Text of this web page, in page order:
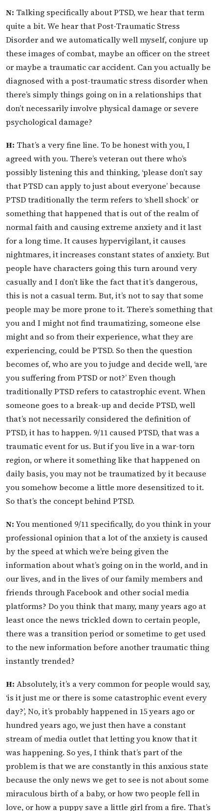
N: Talking specifically about PTSD, we hear that term
quite a bit. We hear that Post-Traumatic Stress
Disorder and we automatically well myself, conjure up
these images of combat, maybe an officer on the street
or maybe a traumatic car accident. Can you actually be
diagnosed with a post-traumatic stress disorder when
there’s simply things going on in a relationships that
don’t necessarily involve physical damage or severe
psychological damage?
H: That’s a very fine line. To be honest with you, I
agreed with you. There’s veteran out there who’s
possibly listening this and thinking, ‘please don’t say
that PTSD can apply to just about everyone’ because
PTSD traditionally the term refers to ‘shell shock’ or
something that happened that is out of the realm of
normal faith and causing extreme anxiety and it last
for a long time. It causes hypervigilant, it causes
nightmares, it increases constant states of anxiety. But
people have characters going this turn around very
casually and I don’t like the fact that it’s dangerous,
this is not a casual term. But, it’s not to say that some
people may be more prone to it. There’s something that
you and I might not find traumatizing, someone else
might and so from their experience, what they are
experiencing, could be PTSD. So then the question
becomes of, who are you to judge and decide well, ‘are
you suffering from PTSD or not?’ Even though
traditionally PTSD refers to catastrophic event. When
someone goes to a break-up and decide PTSD, well
that’s not necessarily considered the definition of
PTSD, it has to happen. 9/11 caused PTSD, that was a
traumatic event for us. But if you live in a war-torn
region, or where it something like that happened on
daily basis, you may not be traumatized by it because
you somehow become a little more desensitized to it.
So that’s the concept behind PTSD.
N: You mentioned 9/11 specifically, do you think in your
professional opinion that a lot of the anxiety is caused
by the speed at which we’re being given the
information about what’s going on in the world, and in
our lives, and in the lives of our family members and
friends through Facebook and other social media
platforms? Do you think that many, many years ago at
least once the news trickled down to certain people,
there was a transition period or sometime to get used
to the new information before another traumatic thing
instantly trended?
H: Absolutely, it’s a very common for people would say,
‘is it just me or there is some catastrophic event every
day?’, No, it’s probably happened in 15 years ago or
hundred years ago, we just then have a constant
stream of media outlet that letting you know that it
was happening. So yes, I think that’s part of the
problem is that we are constantly in this anxious state
because the only news we get to see is not about some
miraculous birth of a baby, or how two people fell in
love, or how a puppy save a little girl from a fire. That’s